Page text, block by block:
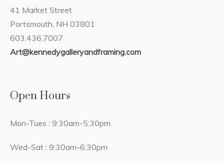
41 Market Street
Portsmouth, NH 03801
603.436.7007
Art@kennedygalleryandframing.com
Open Hours
Mon-Tues : 9:30am-5:30pm
Wed-Sat : 9:30am-6:30pm